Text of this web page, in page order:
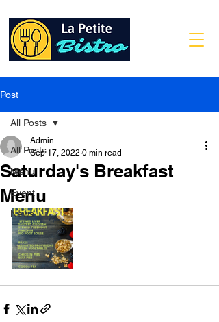
Post
All Posts
Menu
Event
News
All Posts
Saturday's Breakfast
Menu
Admin
Sep 17, 2022 0 min read